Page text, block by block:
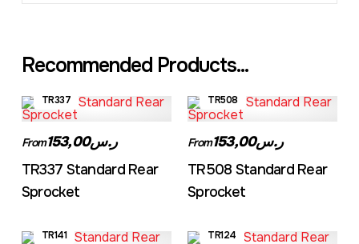
Recommended Products...
TR337
From
ر.س153,00
TR337 Standard Rear
Sprocket
TR508
From
ر.س153,00
TR508 Standard Rear
Sprocket
TR141 TR124